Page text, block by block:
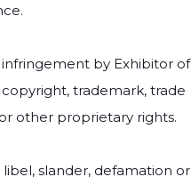
by Exhibitor of
trademark, trade
other proprietary rights.
slander, defamation or